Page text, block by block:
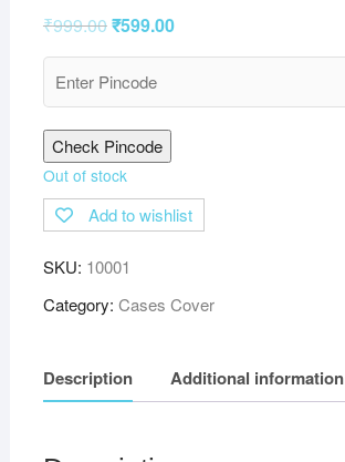
₹999.00₹599.00
Check Pincode
Out of stock
Add to wishlist
SKU: 10001
Category: Cases Cover
Description Additional information